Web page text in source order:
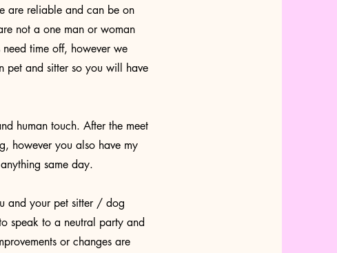
are reliable and can be on
not a one man or woman
time off, however we
pet and sitter so you will have
human touch. After the meet
however you also have my
same day.
and your pet sitter / dog
speak to a neutral party and
or changes are